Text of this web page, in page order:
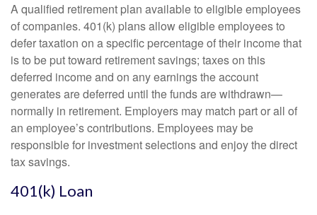
A qualified retirement plan available to eligible employees
of companies. 401(k) plans allow eligible employees to
defer taxation on a specific percentage of their income that
is to be put toward retirement savings; taxes on this
deferred income and on any earnings the account
generates are deferred until the funds are withdrawn—
normally in retirement. Employers may match part or all of
an employee’s contributions. Employees may be
responsible for investment selections and enjoy the direct
tax savings.
401(k) Loan